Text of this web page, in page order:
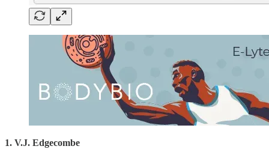
1. V.J. Edgecombe